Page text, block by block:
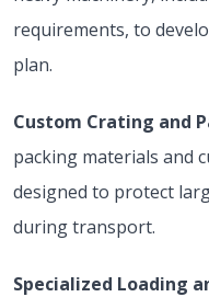
requirements, to
plan.
Custom Crating and
packing materials and
designed to protect
during transport.
Specialized Loading